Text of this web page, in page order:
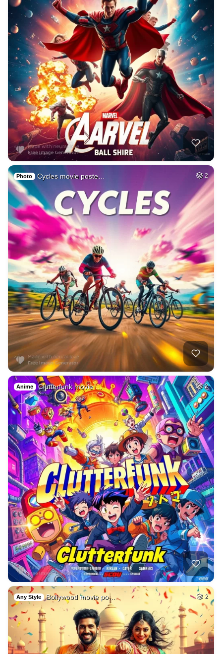
Photo Cycles movie poste… 2
Anime Clutterfunk movie … 2
Any Style Bollywood movie po… 2